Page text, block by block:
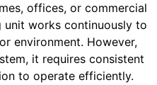
offices, or commercial
unit works continuously to
environment. However,
it requires consistent
to operate efficiently.